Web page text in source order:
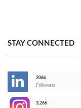
STAY CONNECTED
206k
Followers
3,266